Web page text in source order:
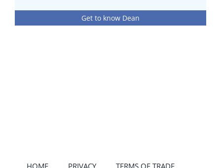
Get to know Dean
HOME PRIVACY TERMS OF TRADE